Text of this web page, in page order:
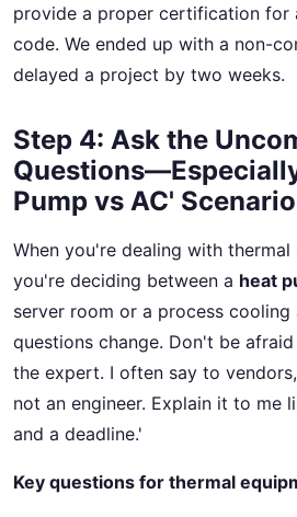
provide a proper certification for
code. We ended up with a non-
delayed a project by two weeks.
Step 4: Ask the
Pump vs AC'
When you're dealing with
you're deciding between a heat
server room or a process
questions change. Don't be
the expert. I often say to
not an engineer. Explain it to me
and a deadline.'
Key questions for thermal